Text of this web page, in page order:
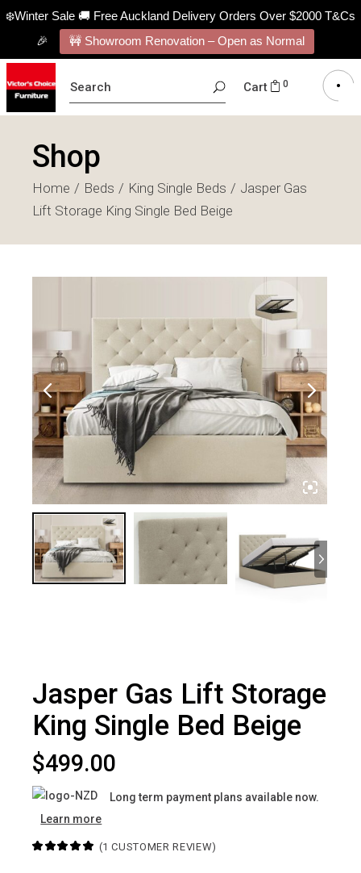
❄️Winter Sale 🚚 Free Auckland Delivery Orders Over $2000 T&Cs
🎉
🚧 Showroom Renovation – Open as Normal
FOR:
Cart 0
Shop
Home Beds King Single Beds
Jasper Gas
Lift Storage King Single Bed Beige
Jasper Gas Lift Storage
King Single Bed Beige
$499.00
Long term payment plans available now.
Learn more
(1 CUSTOMER REVIEW)